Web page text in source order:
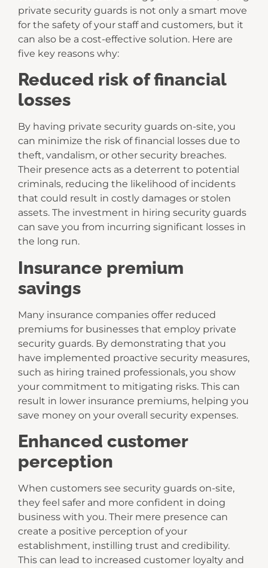
private security guards is not only a smart move
for the safety of your staff and customers, but it
can also be a cost-effective solution. Here are
five key reasons why:
Reduced risk of financial
losses
By having private security guards on-site, you
can minimize the risk of financial losses due to
theft, vandalism, or other security breaches.
Their presence acts as a deterrent to potential
criminals, reducing the likelihood of incidents
that could result in costly damages or stolen
assets. The investment in hiring security guards
can save you from incurring significant losses in
the long run.
Insurance premium
savings
Many insurance companies offer reduced
premiums for businesses that employ private
security guards. By demonstrating that you
have implemented proactive security measures,
such as hiring trained professionals, you show
your commitment to mitigating risks. This can
result in lower insurance premiums, helping you
save money on your overall security expenses.
Enhanced customer
perception
When customers see security guards on-site,
they feel safer and more confident in doing
business with you. Their mere presence can
create a positive perception of your
establishment, instilling trust and credibility.
This can lead to increased customer loyalty and